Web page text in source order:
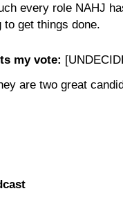
every role NAHJ
to get things done.
my vote:
are two great